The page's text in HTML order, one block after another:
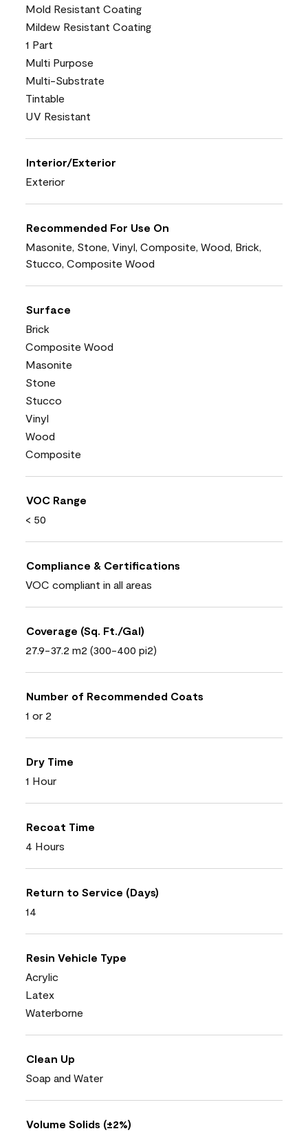
Mold Resistant Coating
Mildew Resistant Coating
1 Part
Multi Purpose
Multi-Substrate
Tintable
UV Resistant
Interior/Exterior
Exterior
Recommended For Use On
Masonite, Stone, Vinyl, Composite, Wood, Brick,
Stucco, Composite Wood
Surface
Brick
Composite Wood
Masonite
Stone
Stucco
Vinyl
Wood
Composite
VOC Range
< 50
Compliance & Certifications
VOC compliant in all areas
Coverage (Sq. Ft./Gal)
27.9-37.2 m2 (300-400 pi2)
Number of Recommended Coats
1 or 2
Dry Time
1 Hour
Recoat Time
4 Hours
Return to Service (Days)
14
Resin Vehicle Type
Acrylic
Latex
Waterborne
Clean Up
Soap and Water
Volume Solids (±2%)